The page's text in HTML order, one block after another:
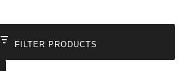
FILTER PRODUCTS